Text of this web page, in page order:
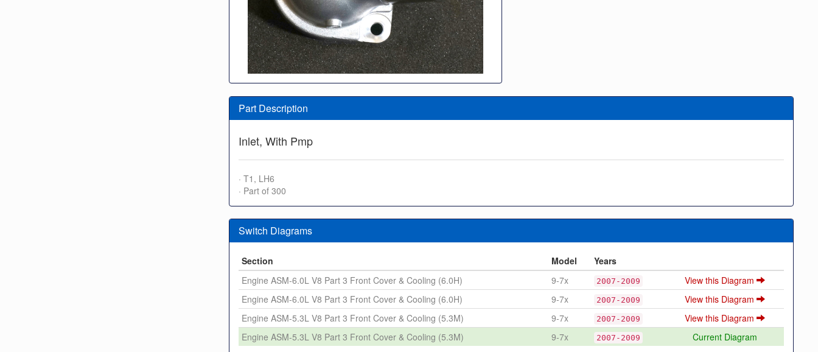
Part Description
Inlet, With Pmp
· T1, LH6
· Part of 300
Switch Diagrams
Section Model
Years
Engine ASM-6.0L V8 Part 3 Front Cover & Cooling (6.0H)
9-7x 2007-2009
View this Diagram
Engine ASM-6.0L V8 Part 3 Front Cover & Cooling (6.0H)
9-7x 2007-2009
View this Diagram
Engine ASM-5.3L V8 Part 3 Front Cover & Cooling (5.3M)
9-7x 2007-2009
View this Diagram
Engine ASM-5.3L V8 Part 3 Front Cover & Cooling (5.3M)
9-7x 2007-2009 Current Diagram